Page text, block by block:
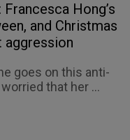
Francesca Hong’s
and Christmas
aggression
goes on this anti-
that her ...